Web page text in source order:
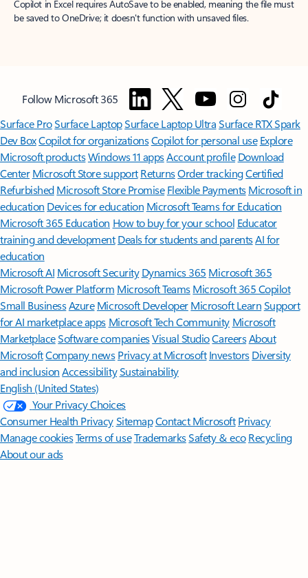
Copilot in Excel requires AutoSave to be enabled, meaning the file must
be saved to OneDrive; it doesn't function with unsaved files.
Follow Microsoft 365
Surface ProSurface LaptopSurface Laptop UltraSurface RTX Spark
Dev BoxCopilot for organizationsCopilot for personal use Explore
Microsoft productsWindows 11 appsAccount profile Download
Center Microsoft Store support ReturnsOrder trackingCertified
Refurbished Microsoft Store Promise Flexible Payments Microsoft in
education Devices for education Microsoft Teams for Education
Microsoft 365 Education How to buy for your school Educator
training and development Deals for students and parentsAI for
education
Microsoft AI Microsoft Security Dynamics 365 Microsoft 365
Microsoft Power Platform Microsoft TeamsMicrosoft 365 Copilot
Small BusinessAzure Microsoft DeveloperMicrosoft LearnSupport
for AI marketplace apps Microsoft Tech Community Microsoft
MarketplaceSoftware companiesVisual StudioCareersAbout
MicrosoftCompany news Privacy at Microsoft Investors Diversity
and inclusion AccessibilitySustainability
English (United States)
Your Privacy Choices
Consumer Health PrivacySitemapContact Microsoft Privacy
Manage cookiesTerms of useTrademarksSafety & eco Recycling
About our ads